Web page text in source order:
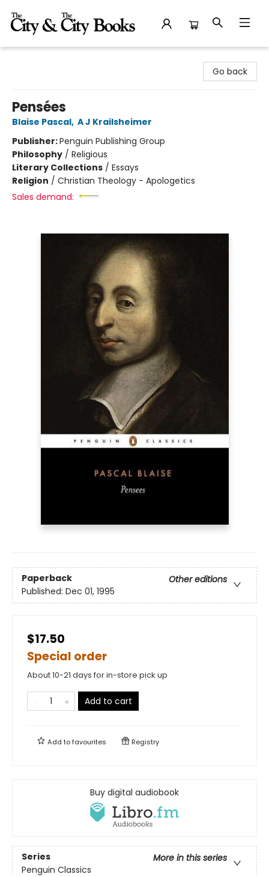
Go back
Pensées
Blaise Pascal, A J Krailsheimer
Publisher:Penguin Publishing Group
Philosophy / Religious
Literary Collections / Essays
Religion / Christian Theology - Apologetics
Sales demand:
Paperback
Other editions
Published: Dec 01, 1995
$17.50
Special order
About 10-21 days for in-store pick up
Add to cart
Add tofavourites Registry
Buy digital audiobook
Series
More in this series
Penguin Classics